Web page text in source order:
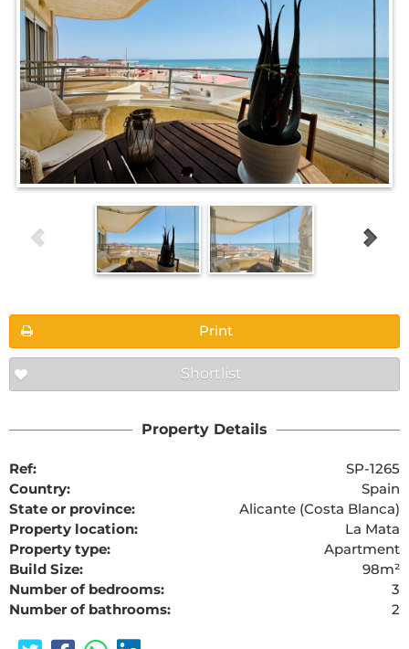
Print
Shortlist
Property Details
Ref:
SP-1265
Country:
Spain
State or province:
Alicante (Costa Blanca)
Property location:
La Mata
Property type:
Apartment
Build Size:
98m²
Number of bedrooms:
3
Number of bathrooms:
2